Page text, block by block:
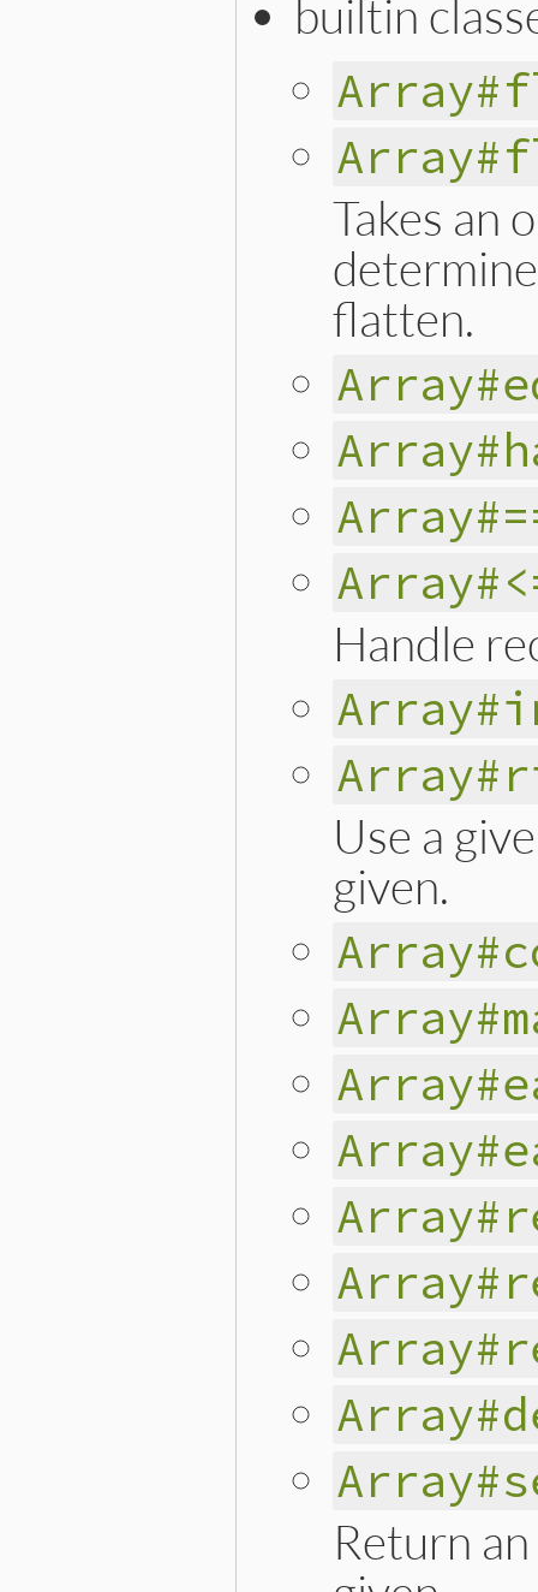
builtin
Takes an
flatten.
Handle
Use a
given.
Return